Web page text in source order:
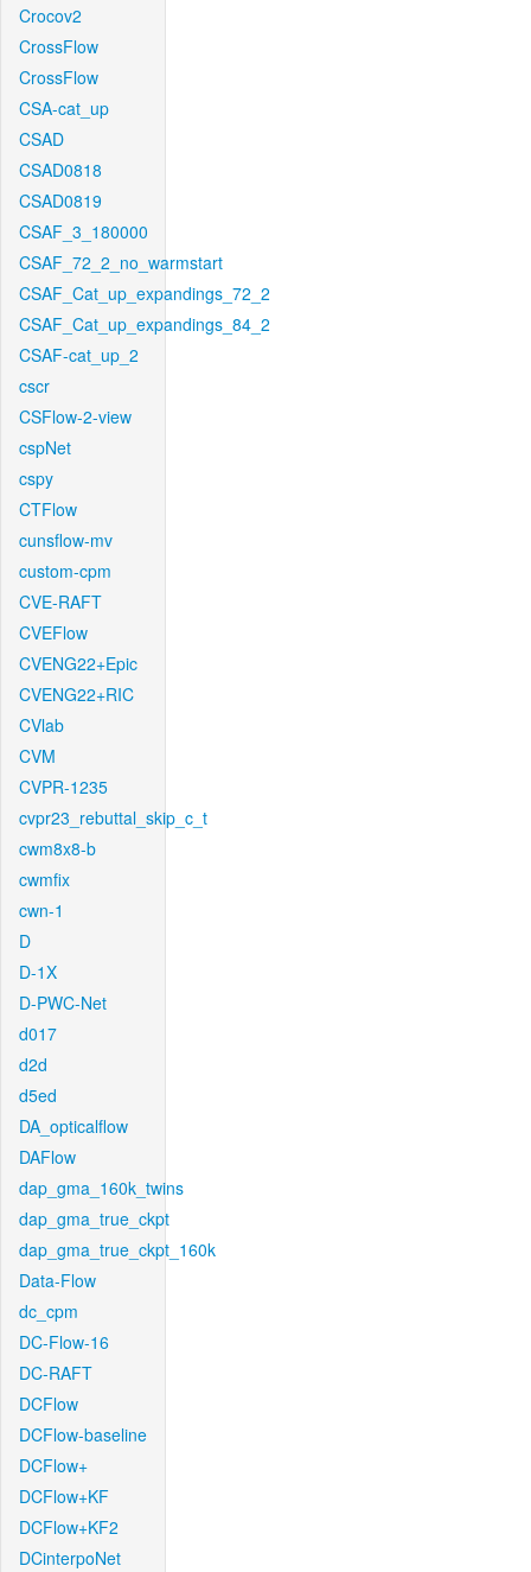
Crocov2
CrossFlow
CrossFlow
CSA-cat_up
CSAD
CSAD0818
CSAD0819
CSAF_3_180000
CSAF_72_2_no_warmstart
CSAF_Cat_up_expandings_72_2
CSAF_Cat_up_expandings_84_2
CSAF-cat_up_2
cscr
CSFlow-2-view
cspNet
cspy
CTFlow
cunsflow-mv
custom-cpm
CVE-RAFT
CVEFlow
CVENG22+Epic
CVENG22+RIC
CVlab
CVM
CVPR-1235
cvpr23_rebuttal_skip_c_t
cwm8x8-b
cwmfix
cwn-1
D
D-1X
D-PWC-Net
d017
d2d
d5ed
DA_opticalflow
DAFlow
dap_gma_160k_twins
dap_gma_true_ckpt
dap_gma_true_ckpt_160k
Data-Flow
dc_cpm
DC-Flow-16
DC-RAFT
DCFlow
DCFlow-baseline
DCFlow+
DCFlow+KF
DCFlow+KF2
DCinterpoNet